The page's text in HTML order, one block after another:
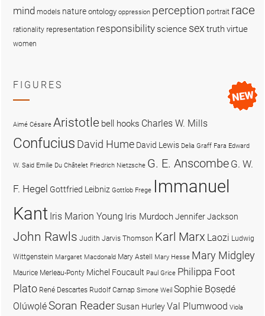
mind models nature ontology oppression perception portrait race
rationality representation responsibility science sex truthvirtue
women
FIGURES
Aimé Césaire Aristotle bell hooks Charles W. Mills
Confucius David Hume David Lewis Delia Graff Fara Edward
W. Said Emilie Du Châtelet Friedrich Nietzsche G. E. Anscombe G. W.
F. Hegel Gottfried Leibniz Gottlob Frege Immanuel
Kant Iris Marion Young Iris MurdochJennifer Jackson
John Rawls Judith Jarvis Thomson Karl Marx Laozi Ludwig
Wittgenstein Margaret Macdonald Mary Astell Mary Hesse Mary Midgley
Maurice Merleau-Ponty Michel Foucault Paul Grice Philippa Foot
Plato René Descartes Rudolf Carnap Simone Weil Sophie Bọsẹdé
OlúwọléSoran ReaderSusan HurleyVal Plumwood Viola